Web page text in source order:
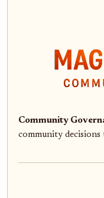
Community
community